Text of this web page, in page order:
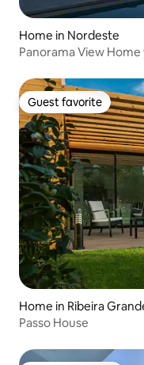
Home in Nordeste
Panorama View
Guest favorite
Guest favorite
Home in Ribeira
Passo House